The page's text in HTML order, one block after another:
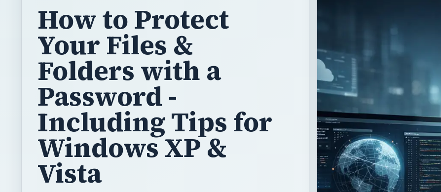
How to Protect
Your Files &
Folders with a
Password -
Including Tips for
Windows XP &
Vista